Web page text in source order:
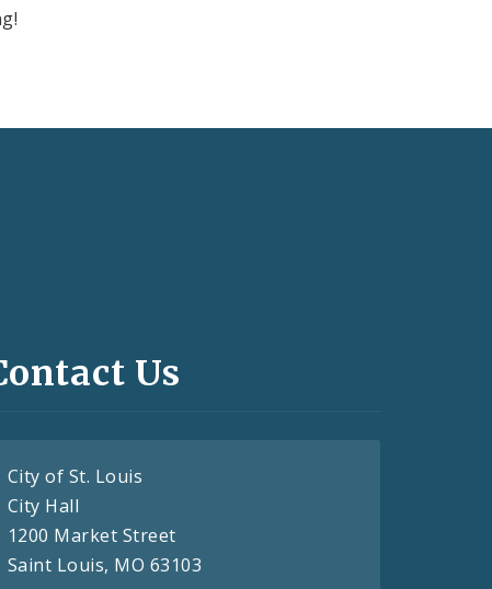
Us
City of St. Louis
City Hall
1200 Market Street
Saint Louis, MO 63103